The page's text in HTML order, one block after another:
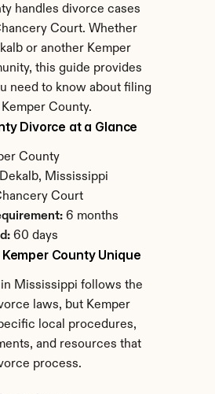
handles divorce cases
Court. Whether
or another Kemper
this guide provides
need to know about filing
County.
Divorce at a Glance
County
Mississippi
Court
6 months
60 days
County Unique
Mississippi follows the
laws, but Kemper
local procedures,
and resources that
process.